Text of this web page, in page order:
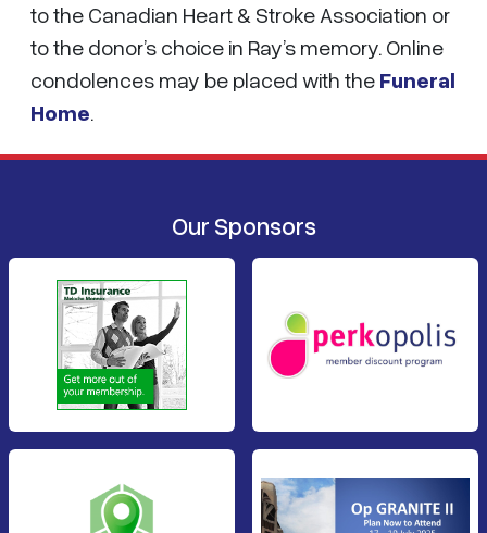
to the Canadian Heart & Stroke Association or
to the donor’s choice in Ray’s memory. Online
condolences may be placed with the Funeral
Home.
Our Sponsors